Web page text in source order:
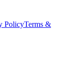
PolicyTerms &